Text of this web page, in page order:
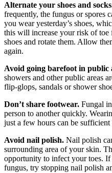
Alternate your shoes and
frequently, the fungus or spores
you wear yesterday’s shoes,
this will increase your risk of
shoes and rotate them. Allow
again.
Avoid going barefoot in public
showers and other public areas
flip-glops, sandals or shower
Don’t share footwear. Fungal
person to another quickly.
just a few hours can be
Avoid nail polish. Nail polish
surrounding area of your skin.
opportunity to infect your toes.
fungus, try stopping nail polish